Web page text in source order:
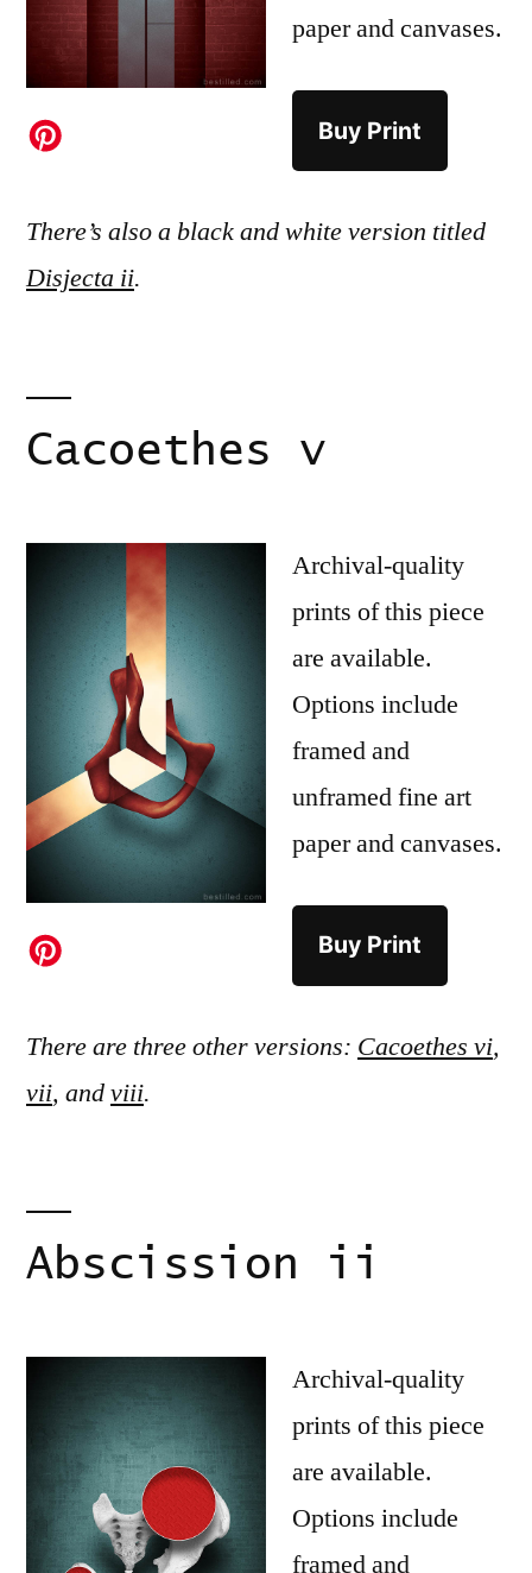
paper and canvases.
Buy Print
There’s also a black and white version titled
Disjecta ii.
Cacoethes v
Archival-quality
prints of this piece
are available.
Options include
framed and
unframed fine art
paper and canvases.
Buy Print
There are three other versions: Cacoethes vi,
vii, andviii.
Abscission ii
Archival-quality
prints of this piece
are available.
Options include
framed and